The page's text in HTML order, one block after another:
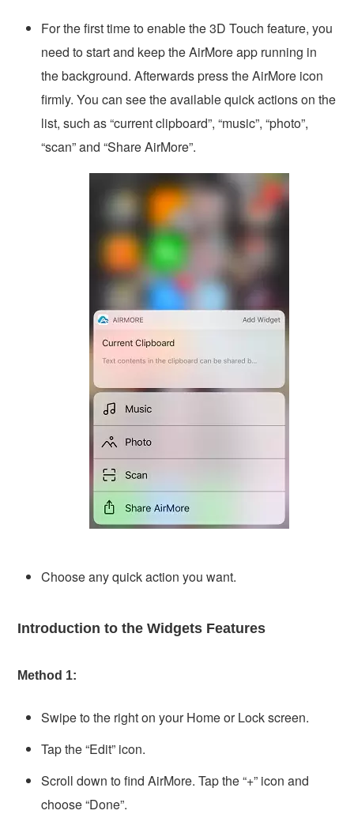
For the first time to enable the 3D Touch feature, you
need to start and keep the AirMore app running in
the background. Afterwards press the AirMore icon
firmly. You can see the available quick actions on the
list, such as “current clipboard”, “music”, “photo”,
“scan” and “Share AirMore”.
Choose any quick action you want.
Introduction to the Widgets Features
Method 1:
Swipe to the right on your Home or Lock screen.
Tap the “Edit” icon.
Scroll down to find AirMore. Tap the “+” icon and
choose “Done”.